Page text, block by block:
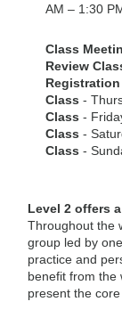
AM – 1:30
Class
Review
Class -
Class -
Class -
Class -
Level 2 offers
Throughout the
group led by
practice and
benefit from the
present the